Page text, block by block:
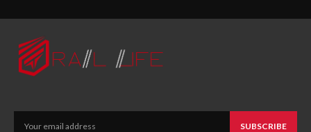
SUBSCRIBE